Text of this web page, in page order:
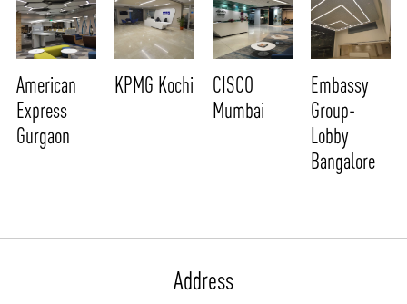
American
Express
Gurgaon
KPMG Kochi
CISCO
Mumbai
Embassy
Group-
Lobby
Bangalore
Address